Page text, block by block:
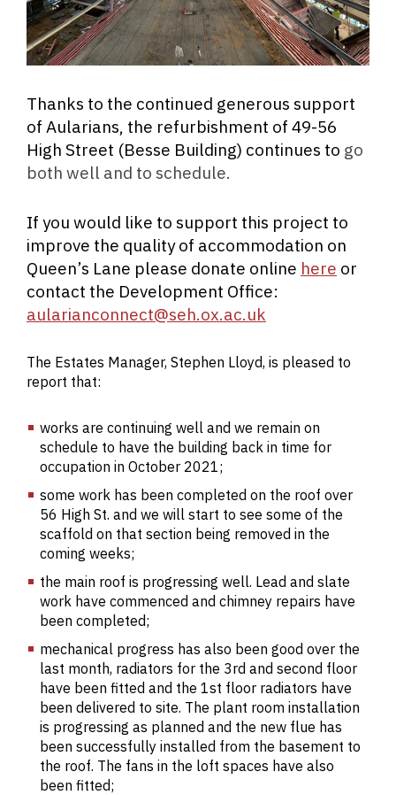
Thanks to the continued generous support
of Aularians, the refurbishment of 49-56
High Street (Besse Building) continues to go
both well and to schedule.
If you would like to support this project to
improve the quality of accommodation on
Queen’s Lane please donate online here or
contact the Development Office:
aularianconnect@seh.ox.ac.uk
The Estates Manager, Stephen Lloyd, is pleased to
report that:
works are continuing well and we remain on
schedule to have the building back in time for
occupation in October 2021;
some work has been completed on the roof over
56 High St. and we will start to see some of the
scaffold on that section being removed in the
coming weeks;
the main roof is progressing well. Lead and slate
work have commenced and chimney repairs have
been completed;
mechanical progress has also been good over the
last month, radiators for the 3rd and second floor
have been fitted and the 1st floor radiators have
been delivered to site. The plant room installation
is progressing as planned and the new flue has
been successfully installed from the basement to
the roof. The fans in the loft spaces have also
been fitted;